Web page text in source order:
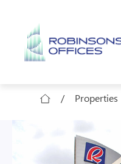
/ Properties